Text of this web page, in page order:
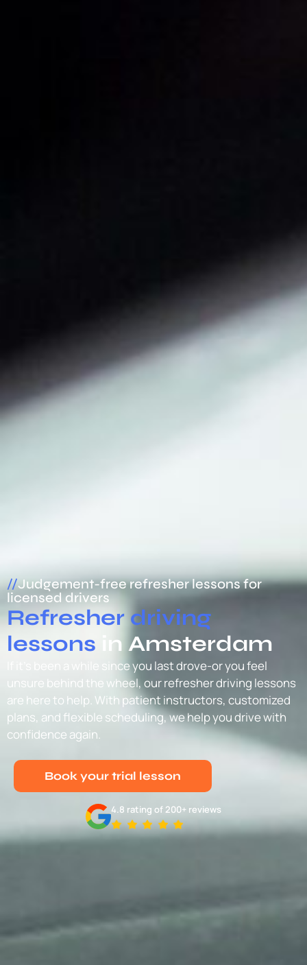
//Judgement-free refresher lessons for
licensed drivers
Refresher driving
lessons in Amsterdam
If it’s been a while since you last drove-or you feel
unsure behind the wheel, our refresher driving lessons
are here to help. With patient instructors, customized
plans, and flexible scheduling, we help you drive with
confidence again.
Book your trial lesson
4.8 rating of 200+ reviews